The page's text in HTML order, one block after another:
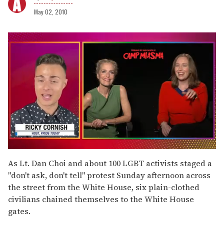
May 02, 2010
of
1
minute,
15
seconds
As Lt. Dan Choi and about 100 LGBT activists staged a
"don't ask, don't tell" protest Sunday afternoon across
the street from the White House, six plain-clothed
civilians chained themselves to the White House
gates.